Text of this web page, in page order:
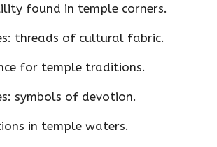
found in temple corners.
threads of cultural fabric.
for temple traditions.
symbols of devotion.
in temple waters.